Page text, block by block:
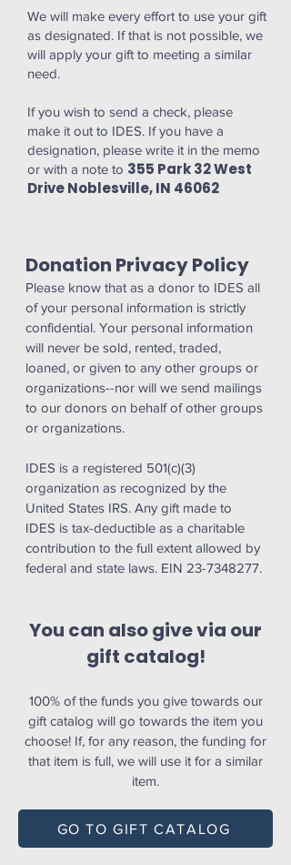
We will make every effort to use your gift
as designated. If that is not possible, we
will apply your gift to meeting a similar
need.
If you wish to send a check, please
make it out to IDES. If you have a
designation, please write it in the memo
or with a note to 355 Park 32 West
Drive Noblesville, IN 46062
Donation Privacy Policy
Please know that as a donor to IDES all
of your personal information is strictly
confidential. Your personal information
will never be sold, rented, traded,
loaned, or given to any other groups or
organizations--nor will we send mailings
to our donors on behalf of other groups
or organizations.
IDES is a registered 501(c)(3)
organization as recognized by the
United States IRS. Any gift made to
IDES is tax-deductible as a charitable
contribution to the full extent allowed by
federal and state laws. EIN 23-7348277.
You can also give via our
gift catalog!
100% of the funds you give towards our
gift catalog will go towards the item you
choose! If, for any reason, the funding for
that item is full, we will use it for a similar
item.
GO TO GIFT CATALOG